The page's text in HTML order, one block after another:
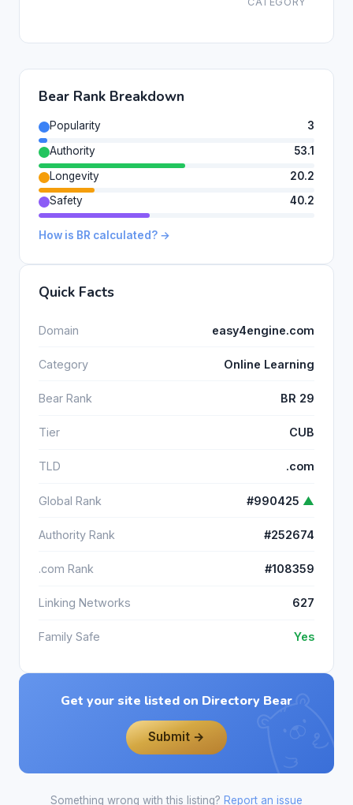
Bear Rank Breakdown
Popularity
3
Authority
53.1
Longevity
20.2
Safety
40.2
How is BR calculated? →
Quick Facts
Domain easy4engine.com
Category Online Learning
Bear Rank BR 29
Tier CUB
TLD .com
Global Rank #990425 ▲
Authority Rank #252674
.com Rank #108359
Linking Networks 627
Family Safe Yes
Get your site listed on Directory Bear
Submit →
Something wrong with this listing? Report an issue